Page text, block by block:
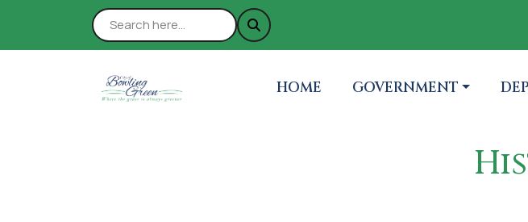
NAVIGATE TO
HOME NAVIGATE TO
GOVERNMENT